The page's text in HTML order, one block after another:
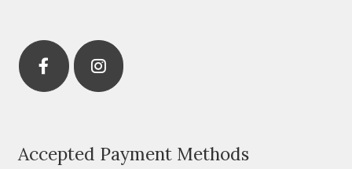
Accepted Payment Methods